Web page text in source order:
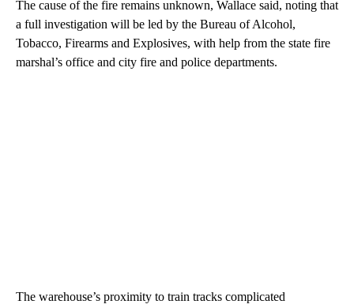
The cause of the fire remains unknown, Wallace said, noting that
a full investigation will be led by the Bureau of Alcohol,
Tobacco, Firearms and Explosives, with help from the state fire
marshal’s office and city fire and police departments.
The warehouse’s proximity to train tracks complicated